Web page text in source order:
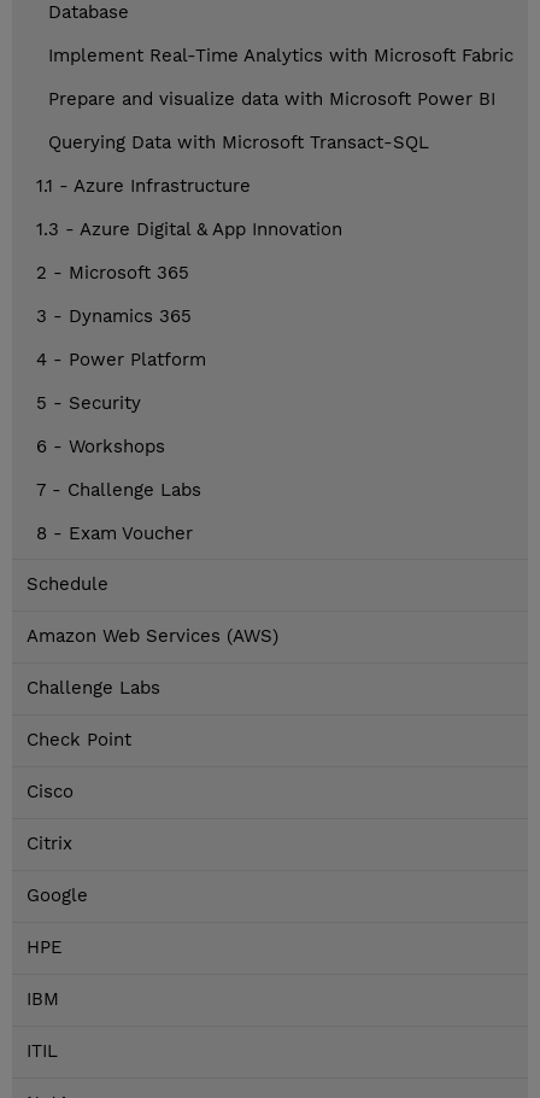
Database
Implement Real-Time Analytics with Microsoft Fabric
Prepare and visualize data with Microsoft Power BI
Querying Data with Microsoft Transact-SQL
1.1 - Azure Infrastructure
1.3 - Azure Digital & App Innovation
2 - Microsoft 365
3 - Dynamics 365
4 - Power Platform
5 - Security
6 - Workshops
7 - Challenge Labs
8 - Exam Voucher
Schedule
Amazon Web Services (AWS)
Challenge Labs
Check Point
Cisco
Citrix
Google
HPE
IBM
ITIL